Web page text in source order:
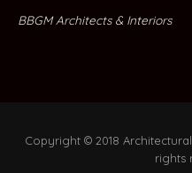
BBGM Architects & Interiors
Copyright © 2018
rights